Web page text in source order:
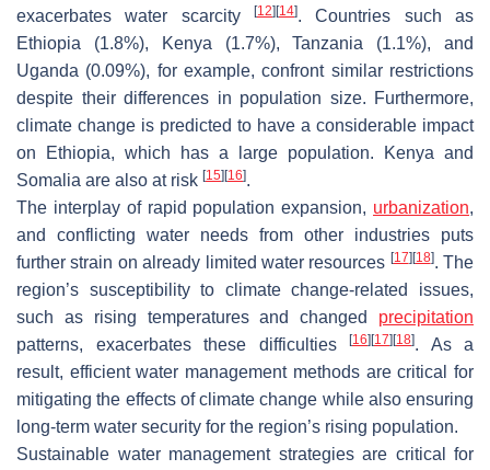
exacerbates water scarcity
[12][14]. Countries such as
Ethiopia (1.8%), Kenya (1.7%), Tanzania (1.1%), and
Uganda (0.09%), for example, confront similar restrictions
despite their differences in population size. Furthermore,
climate change is predicted to have a considerable impact
on Ethiopia, which has a large population. Kenya and
Somalia are also at risk [15][16].
The interplay of rapid population expansion, urbanization,
and conflicting water needs from other industries puts
further strain on already limited water resources [17][18]. The
region’s susceptibility to climate change-related issues,
such as rising temperatures and changed precipitation
patterns, exacerbates these difficulties
[16][17][18]. As a
result, efficient water management methods are critical for
mitigating the effects of climate change while also ensuring
long-term water security for the region’s rising population.
Sustainable water management strategies are critical for